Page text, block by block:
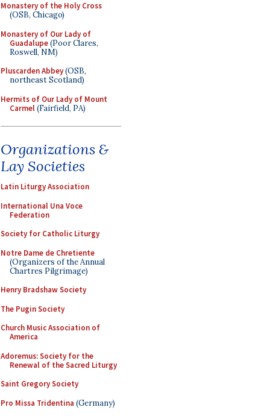
Monastery of the Holy Cross
(OSB, Chicago)
Monastery of Our Lady of
Guadalupe(Poor Clares,
Roswell, NM)
Pluscarden Abbey(OSB,
northeast Scotland)
Hermits of Our Lady of Mount
Carmel(Fairfield, PA)
Organizations &
Lay Societies
Latin Liturgy Association
International Una Voce
Federation
Society for Catholic Liturgy
Notre Dame de Chretiente
(Organizers of the Annual
Chartres Pilgrimage)
Henry Bradshaw Society
The Pugin Society
Church Music Association of
America
Adoremus: Society for the
Renewal of the Sacred Liturgy
Saint Gregory Society
Pro Missa Tridentina (Germany)